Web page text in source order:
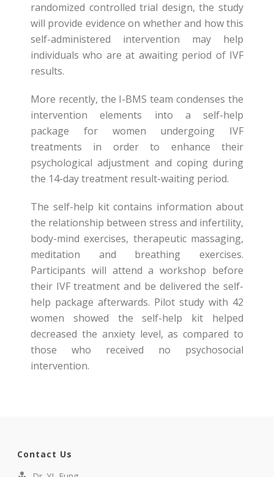
randomized controlled trial design, the study
will provide evidence on whether and how this
self-administered intervention may help
individuals who are at awaiting period of IVF
results.
More recently, the I-BMS team condenses the
intervention elements into a self-help
package for women undergoing IVF
treatments in order to enhance their
psychological adjustment and coping during
the 14-day treatment result-waiting period.
The self-help kit contains information about
the relationship between stress and infertility,
body-mind exercises, therapeutic massaging,
meditation and breathing exercises.
Participants will attend a workshop before
their IVF treatment and be delivered the self-
help package afterwards. Pilot study with 42
women showed the self-help kit helped
decreased the anxiety level, as compared to
those who received no psychosocial
intervention.
Contact Us